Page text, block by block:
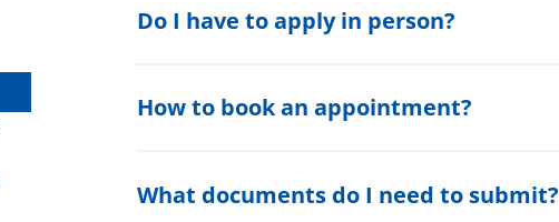
Do I have to apply in person?
How to book an appointment?
What documents do I need to submit?